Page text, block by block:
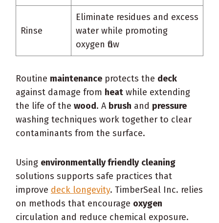
Rinse
Eliminate residues and excess
water while promoting
oxygen flow
Routine maintenance protects the deck
against damage from heat while extending
the life of the wood. A brush and pressure
washing techniques work together to clear
contaminants from the surface.
Using environmentally friendly cleaning
solutions supports safe practices that
improve deck longevity. TimberSeal Inc. relies
on methods that encourage oxygen
circulation and reduce chemical exposure.